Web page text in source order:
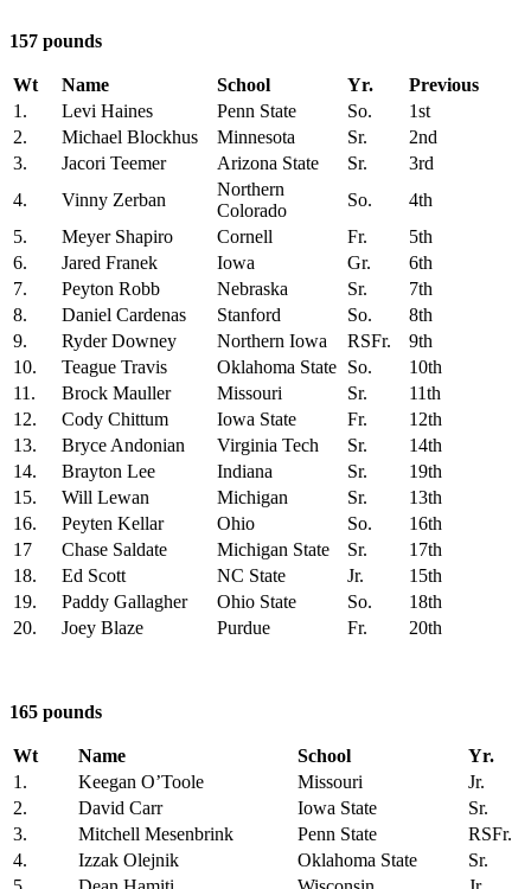
157 pounds
Wt Name School Yr.
Previous
1.
Levi Haines Penn State So.
1st
2.
Michael Blockhus Minnesota Sr.
2nd
3.
Jacori Teemer Arizona State Sr.
3rd
4.
Vinny Zerban
Northern
Colorado
So.
4th
5.
Meyer Shapiro Cornell Fr.
5th
6.
Jared Franek Iowa Gr.
6th
7.
Peyton Robb Nebraska Sr.
7th
8.
Daniel Cardenas Stanford So.
8th
9.
Ryder Downey Northern Iowa RSFr.
9th
10.
Teague Travis Oklahoma State So.
10th
11.
Brock Mauller Missouri Sr.
11th
12.
Cody Chittum Iowa State Fr.
12th
13.
Bryce Andonian Virginia Tech Sr.
14th
14.
Brayton Lee Indiana Sr.
19th
15.
Will Lewan Michigan Sr.
13th
16.
Peyten Kellar Ohio So.
16th
17
Chase Saldate Michigan State Sr.
17th
18.
Ed Scott NC State Jr.
15th
19.
Paddy Gallagher Ohio State So.
18th
20.
Joey Blaze Purdue Fr. 20th
165 pounds
Wt Name School
Yr.
1.
Keegan O’Toole Missouri
Jr.
2.
David Carr Iowa State
Sr.
3.
Mitchell Mesenbrink Penn State
RSFr.
4.
Izzak Olejnik Oklahoma State
Sr.